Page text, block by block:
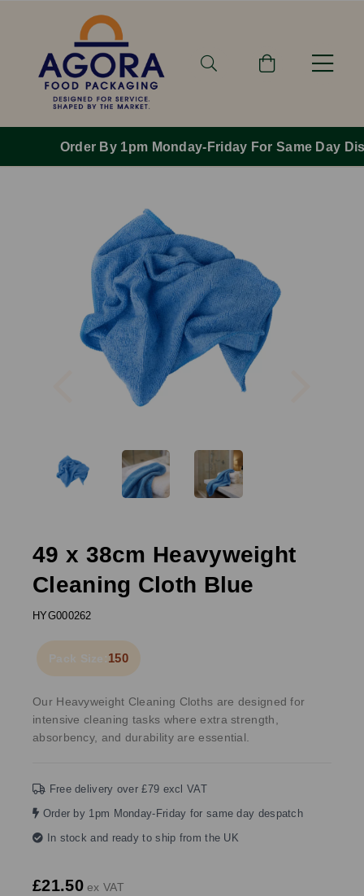
Order By 1pm Monday-Friday For Same Day Dispatch.
Previous
49 x 38cm Heavyweight
Cleaning Cloth Blue
HYG000262
Pack Size:150
Our Heavyweight Cleaning Cloths are designed for
intensive cleaning tasks where extra strength,
absorbency, and durability are essential.
Free delivery over £79 excl VAT
Order by 1pm Monday-Friday for same day despatch
In stock and ready to ship from the UK
£21.50ex VAT